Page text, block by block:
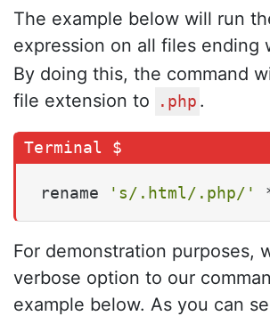
The example below will run
expression on all files ending
By doing this, the command
file extension to
.php .
rename 's/.html/.php/'
For demonstration purposes,
verbose option to our
example below. As you can